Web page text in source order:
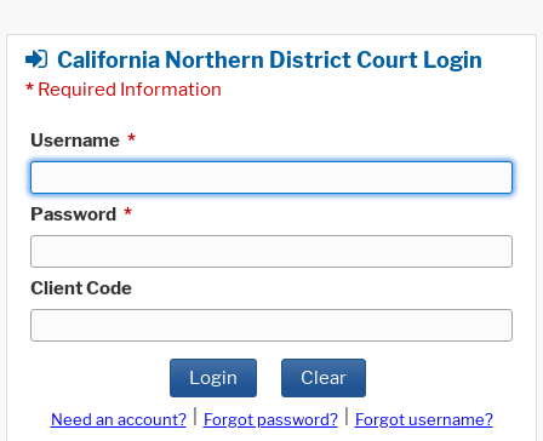
California Northern District Court Login
* Required Information
Username *
Password *
Client Code
Login Clear
Need an account? Forgot password?
Forgot username?